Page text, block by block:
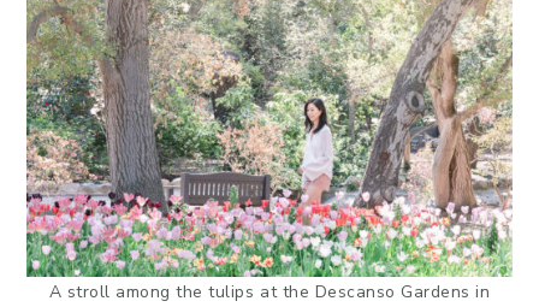
A stroll among the tulips at the Descanso Gardens in